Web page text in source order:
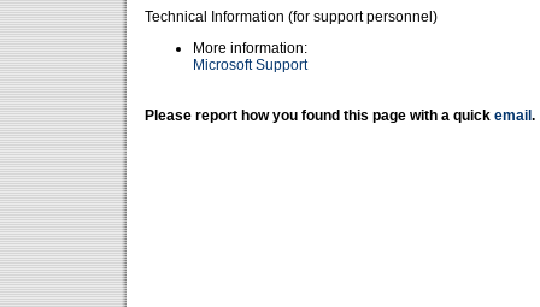
Technical Information (for support personnel)
More information:
Microsoft Support
Please report how you found this page with a quick email .